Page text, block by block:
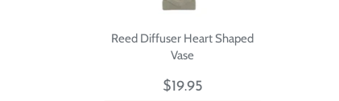
Reed Diffuser Heart Shaped
Vase
$19.95